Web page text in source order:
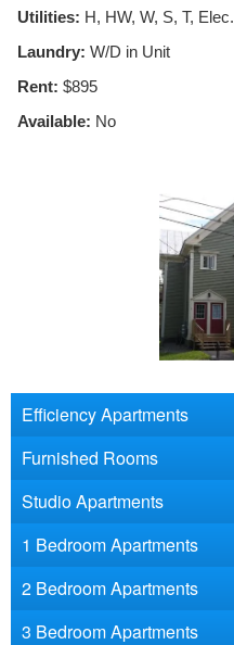
Utilities: H, HW, W, S, T, Elec.
Laundry: W/D in Unit
Rent: $895
Available: No
Efficiency Apartments
Furnished Rooms
Studio Apartments
1 Bedroom Apartments
2 Bedroom Apartments
3 Bedroom Apartments